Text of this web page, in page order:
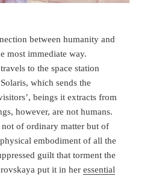
between humanity and
most immediate way.
to the space station
which sends the
beings it extracts from
however, are not humans.
not of ordinary matter but of
embodiment of all the
guilt that torment the
put it in heressential